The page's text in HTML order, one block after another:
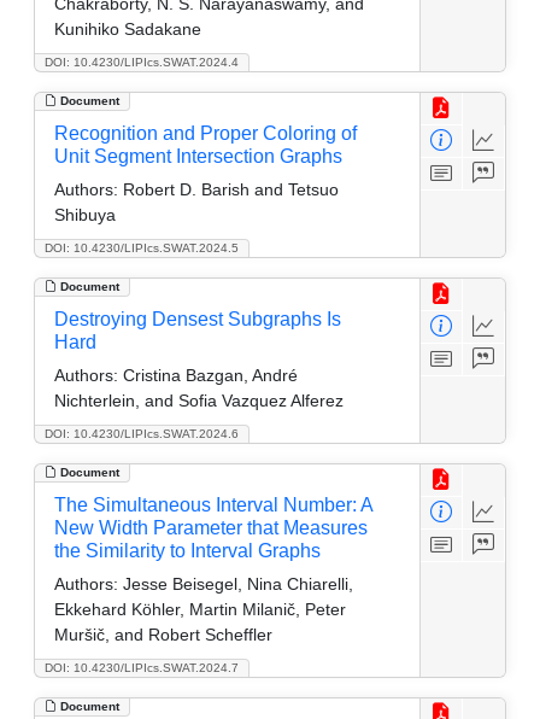
DOI: 10.4230/LIPIcs.SWAT.2024.4
Kunihiko Sadakane
Document
DOI: 10.4230/LIPIcs.SWAT.2024.5
Recognition and Proper Coloring of
Unit Segment Intersection Graphs
Authors: Robert D. Barish and Tetsuo
Shibuya
Document
DOI: 10.4230/LIPIcs.SWAT.2024.6
Destroying Densest Subgraphs Is
Hard
Authors: Cristina Bazgan, André
Nichterlein, and Sofia Vazquez Alferez
Document
DOI: 10.4230/LIPIcs.SWAT.2024.7
The Simultaneous Interval Number: A
New Width Parameter that Measures
the Similarity to Interval Graphs
Authors: Jesse Beisegel, Nina Chiarelli,
Ekkehard Köhler, Martin Milanič, Peter
Muršič, and Robert Scheffler
Document